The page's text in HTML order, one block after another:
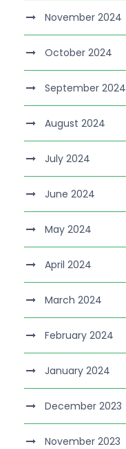
November 2024
October 2024
September 2024
August 2024
July 2024
June 2024
May 2024
April 2024
March 2024
February 2024
January 2024
December 2023
November 2023